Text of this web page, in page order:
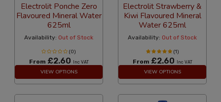
Electrolit Ponche Zero
Flavoured Mineral Water
625ml
Availability: Out of Stock
(0)
From £2.60 Inc VAT
VIEW OPTIONS
Electrolit Strawberry &
Kiwi Flavoured Mineral
Water 625ml
Availability: Out of Stock
(1)
From £2.60 Inc VAT
VIEW OPTIONS